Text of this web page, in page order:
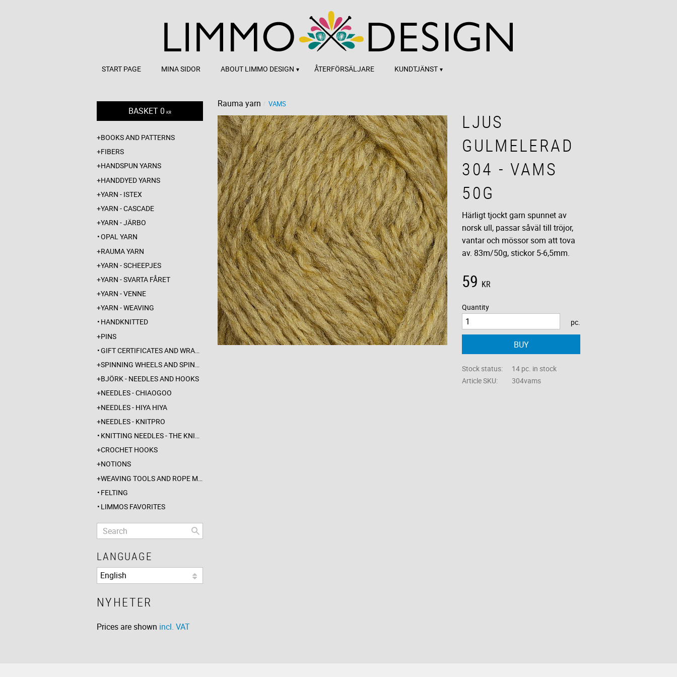
START PAGE MINA SIDOR ABOUT LIMMO DESIGN ÅTERFÖRSÄLJARE KUNDTJÄNST
Rauma yarn VAMS
LJUS
GULMELERAD
304 - VAMS
50G
Härligt tjockt garn spunnet av
norsk ull, passar såväl till tröjor,
vantar och mössor som att tova
av. 83m/50g, stickor 5-6,5mm.
59 KR
Quantity
pc.
BUY
Stock status
14 pc. in stock
Article SKU
304vams
BASKET0 KR
BOOKS AND PATTERNS
FIBERS
HANDSPUN YARNS
HANDDYED YARNS
YARN - ISTEX
YARN - CASCADE
YARN - JÄRBO
OPAL YARN
RAUMA YARN
YARN - SCHEEPJES
YARN - SVARTA FÅRET
YARN - VENNE
YARN - WEAVING
HANDKNITTED
PINS
GIFT CERTIFICATES AND WRAPPINGS
SPINNING WHEELS AND SPINDLES
BJÖRK - NEEDLES AND HOOKS
NEEDLES - CHIAOGOO
NEEDLES - HIYA HIYA
NEEDLES - KNITPRO
KNITTING NEEDLES - THE KNITTING BARBER
CROCHET HOOKS
NOTIONS
WEAVING TOOLS AND ROPE MAKING
FELTING
LIMMOS FAVORITES
LANGUAGE
NYHETER
Prices are shown incl. VAT